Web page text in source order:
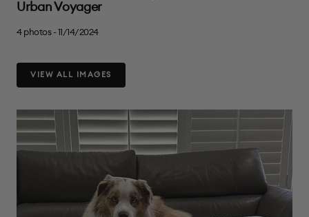
Urban Voyager
4 photos - 11/14/2024
VIEW ALL IMAGES